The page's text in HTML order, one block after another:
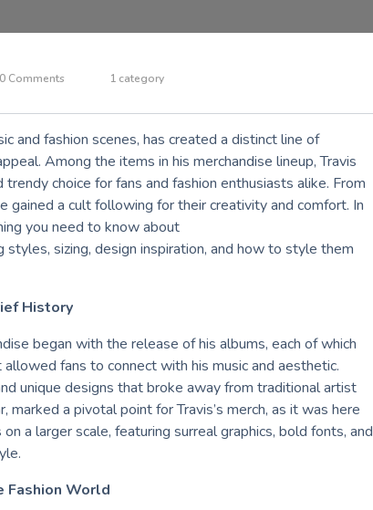
0 Comments 1 category
and fashion scenes, has created a distinct line of
Among the items in his merchandise lineup, Travis
choice for fans and fashion enthusiasts alike. From
gained a cult following for their creativity and comfort. In
you need to know about
styles, sizing, design inspiration, and how to style them
History
began with the release of his albums, each of which
fans to connect with his music and aesthetic.
unique designs that broke away from traditional artist
marked a pivotal point for Travis’s merch, as it was here
a larger scale, featuring surreal graphics, bold fonts, and
Fashion World